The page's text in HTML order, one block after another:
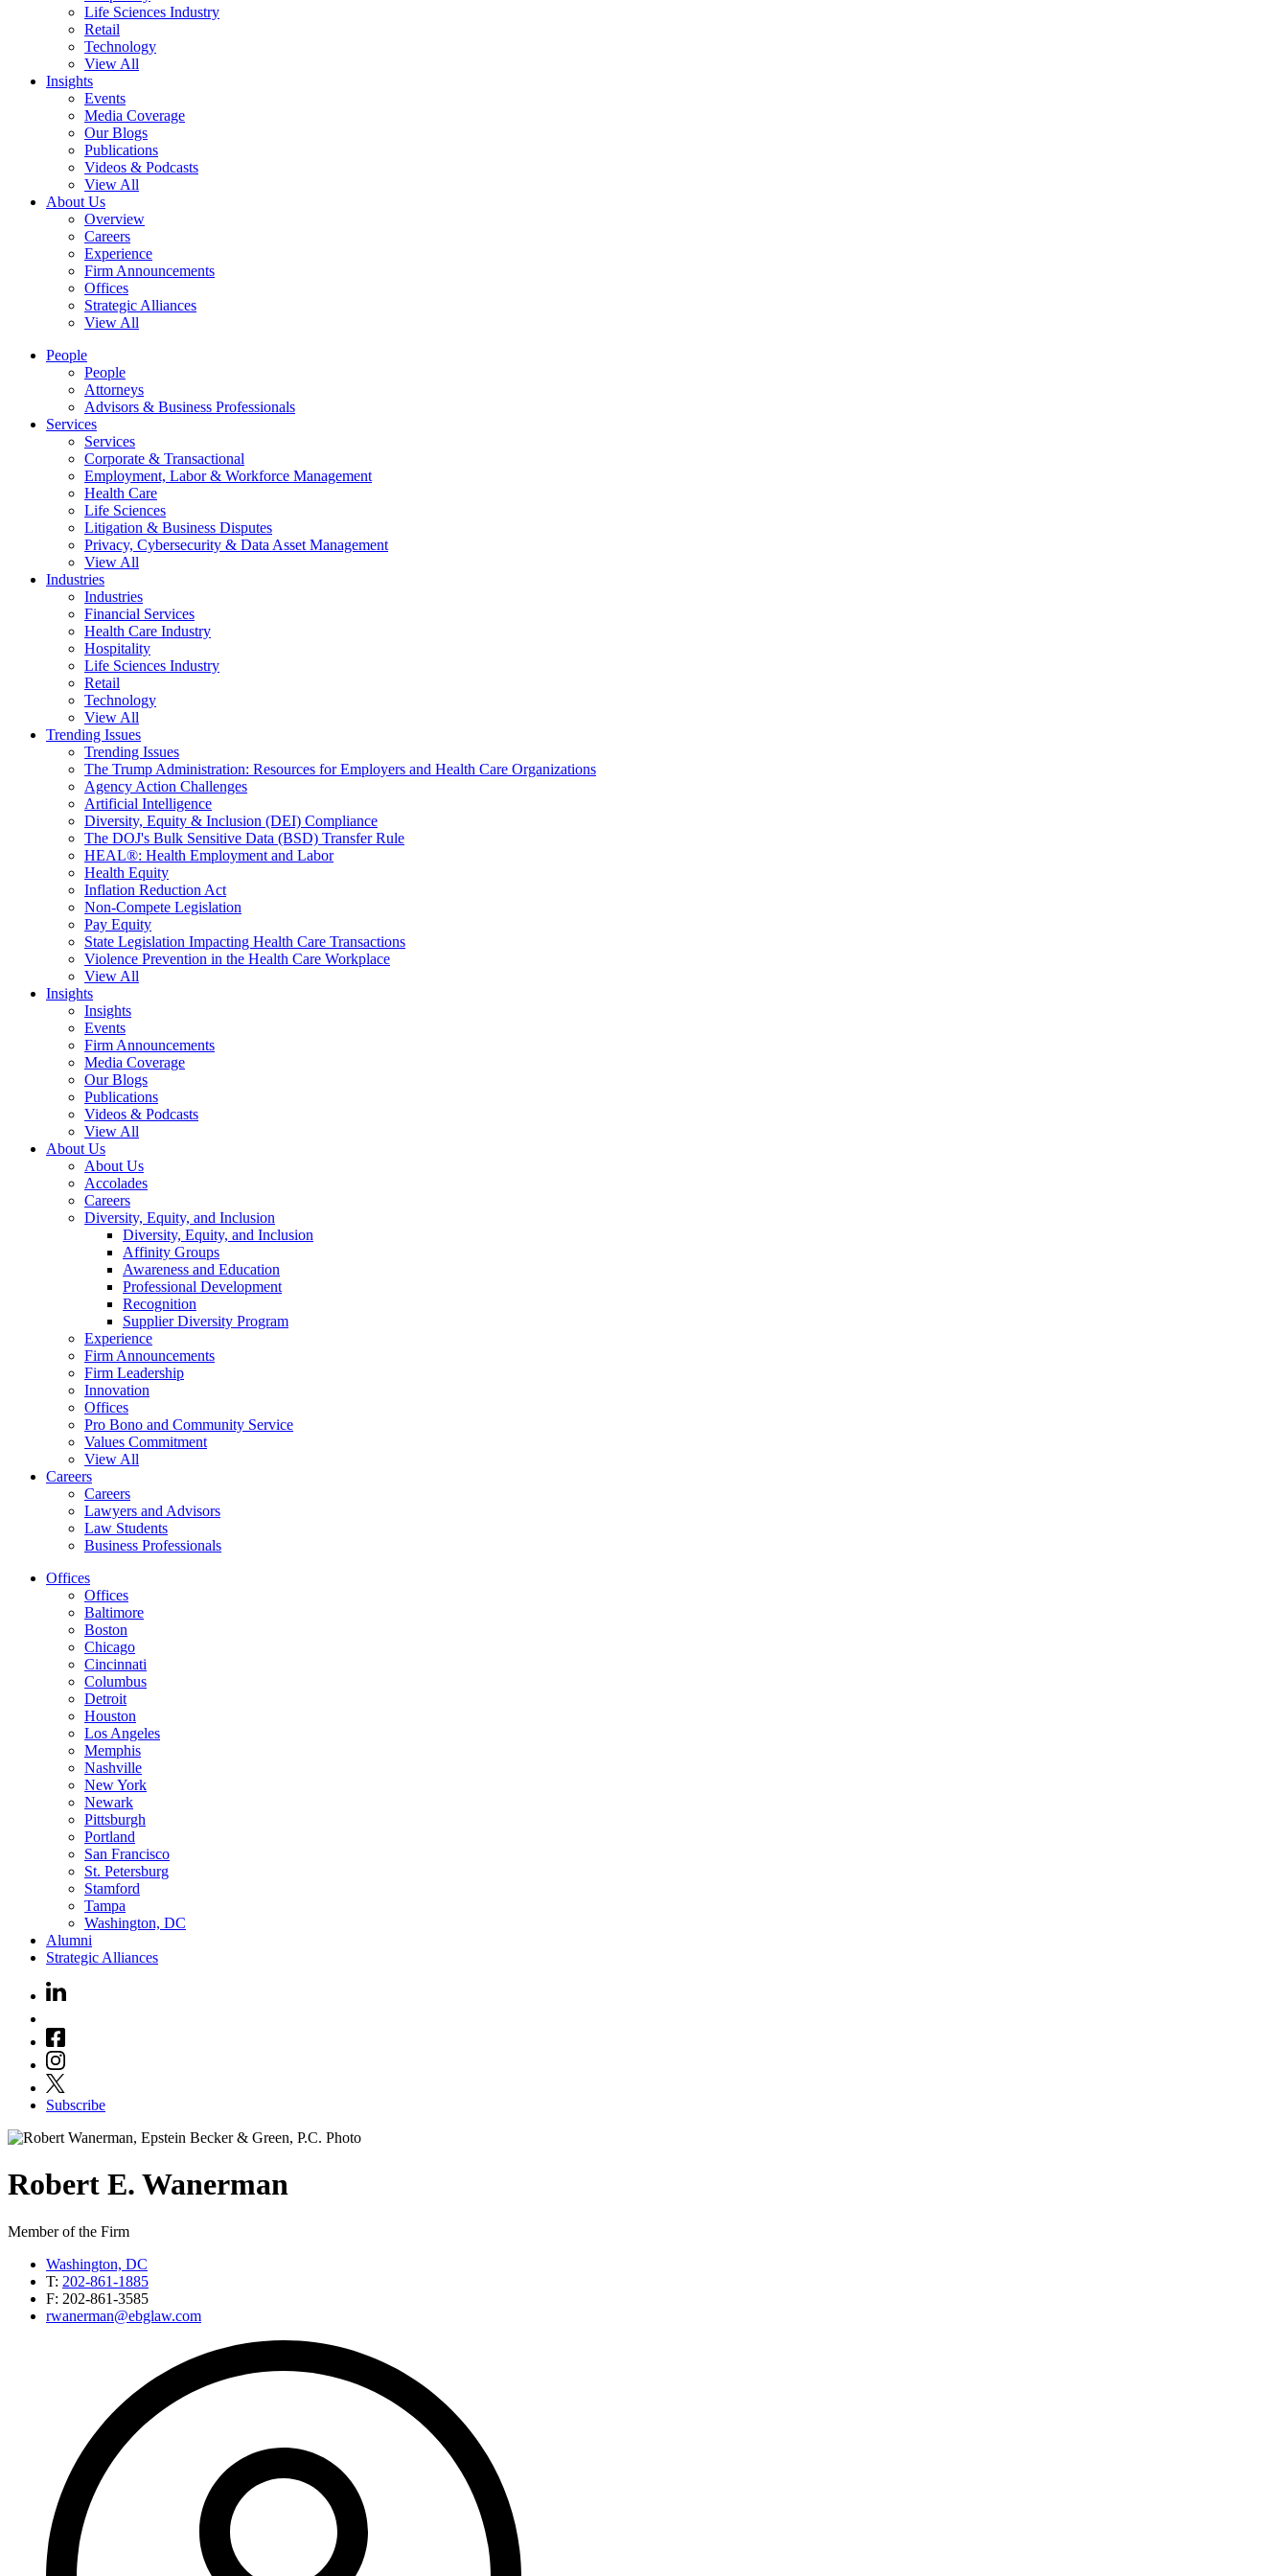
Life Sciences Industry
Retail
Technology
View All
Insights
Events
Media Coverage
Our Blogs
Publications
Videos & Podcasts
View All
About Us
Overview
Careers
Experience
Firm Announcements
Offices
Strategic Alliances
View All
People
People
Attorneys
Advisors & Business Professionals
Services
Services
Corporate & Transactional
Employment, Labor & Workforce Management
Health Care
Life Sciences
Litigation & Business Disputes
Privacy, Cybersecurity & Data Asset Management
View All
Industries
Industries
Financial Services
Health Care Industry
Hospitality
Life Sciences Industry
Retail
Technology
View All
Trending Issues
Trending Issues
The Trump Administration: Resources for Employers and Health Care Organizations
Agency Action Challenges
Artificial Intelligence
Diversity, Equity & Inclusion (DEI) Compliance
The DOJ's Bulk Sensitive Data (BSD) Transfer Rule
HEAL®: Health Employment and Labor
Health Equity
Inflation Reduction Act
Non-Compete Legislation
Pay Equity
State Legislation Impacting Health Care Transactions
Violence Prevention in the Health Care Workplace
View All
Insights
Insights
Events
Firm Announcements
Media Coverage
Our Blogs
Publications
Videos & Podcasts
View All
About Us
About Us
Accolades
Careers
Diversity, Equity, and Inclusion
Diversity, Equity, and Inclusion
Affinity Groups
Awareness and Education
Professional Development
Recognition
Supplier Diversity Program
Experience
Firm Announcements
Firm Leadership
Innovation
Offices
Pro Bono and Community Service
Values Commitment
View All
Careers
Careers
Lawyers and Advisors
Law Students
Business Professionals
Offices
Offices
Baltimore
Boston
Chicago
Cincinnati
Columbus
Detroit
Houston
Los Angeles
Memphis
Nashville
New York
Newark
Pittsburgh
Portland
San Francisco
St. Petersburg
Stamford
Tampa
Washington, DC
Alumni
Strategic Alliances
Subscribe
Robert E. Wanerman
Member of the Firm
Washington, DC
T: 202-861-1885
F: 202-861-3585
rwanerman@ebglaw.com